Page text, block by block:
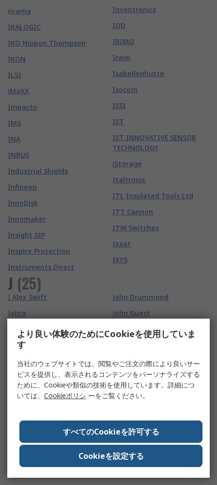
iiyama
IKALOGIC
IKO Nippon Thompson
IKON
ILSI
iMaXX
Impacto
IMS
INA
INBUS
Industrial Shields
Infineon
InnoDisk
Innomaker
Insight SIP
Inspire Protection
Instruments Direct
Inventronics
IQD
IRIMO
Irwin
Isabellenhutte
Isocom
ISSI
IST
IST INNOVATIVE SENSOR
TECHNOLOGY
iStorage
Italtronic
ITL Insulated Tools Ltd
ITT Cannon
ITW Switches
Ixxat
IXYS
J (25)
J Alex Swift
Jabra
Jaeger
Jalas
Jallatte
Jay Electronique
JCS
Jelt
JG Speedfit
John Drummond
John Guest
Johnson Components
Jokari
JPL
JRC
Jubilee
Jumo
より良い体験のためにCookieを使用していま
す
当社のウェブサイトでは、閲覧やご注文の際により良いサー
ビスを提供し、表示されるコンテンツをパーソナライズする
ために、Cookieや類似の技術を使用しています。詳細につ
いては、 Cookieポリシ ーをご覧ください。
すべてのCookieを許可する
Cookieを設定する